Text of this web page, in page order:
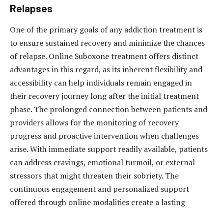
Relapses
One of the primary goals of any addiction treatment is
to ensure sustained recovery and minimize the chances
of relapse. Online Suboxone treatment offers distinct
advantages in this regard, as its inherent flexibility and
accessibility can help individuals remain engaged in
their recovery journey long after the initial treatment
phase. The prolonged connection between patients and
providers allows for the monitoring of recovery
progress and proactive intervention when challenges
arise. With immediate support readily available, patients
can address cravings, emotional turmoil, or external
stressors that might threaten their sobriety. The
continuous engagement and personalized support
offered through online modalities create a lasting